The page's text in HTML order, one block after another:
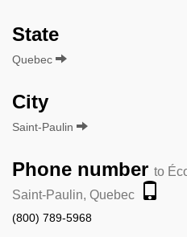
State
Quebec
City
Saint-Paulin
Phone number to
Saint-Paulin, Quebec
(800) 789-5968